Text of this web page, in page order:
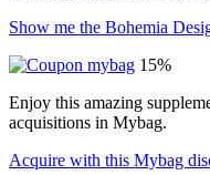
Show me the Bohemia
15%
Enjoy this amazing
acquisitions in Mybag.
Acquire with this Mybag